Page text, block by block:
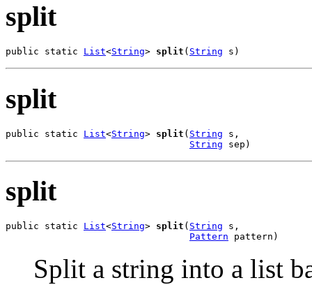
split
public static List<String> split ( String s)
split
public static List<String> split ( String s,
String sep)
split
public static List<String> split ( String s,
Pattern pattern)
Split a string into a list